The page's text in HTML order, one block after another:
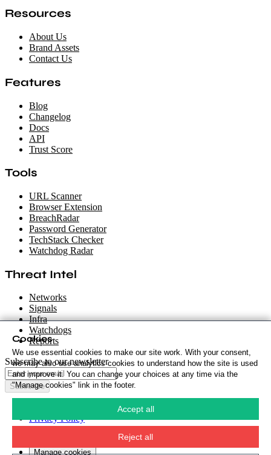
Resources
About Us
Brand Assets
Contact Us
Features
Blog
Changelog
Docs
API
Trust Score
Tools
URL Scanner
Browser Extension
BreachRadar
Password Generator
TechStack Checker
Watchdog Radar
Threat Intel
Networks
Signals
Infra
Watchdogs
Reports
Subscribe to our newsletter
Subscribe
Privacy Policy·
Security Policy·
Manage cookies
Cookies
We use essential cookies to make our site work. With your consent,
we may also use analytics cookies to understand how the site is used
and improve it. You can change your choices at any time via the
"Manage cookies" link in the footer.
Accept all
Reject all